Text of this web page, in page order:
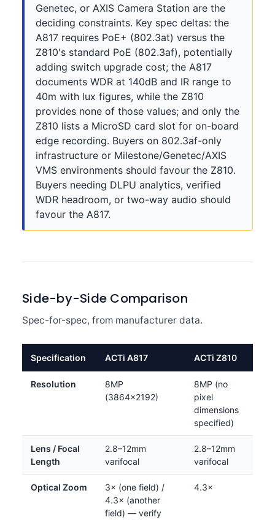
Genetec, or AXIS Camera Station are the
deciding constraints. Key spec deltas: the
A817 requires PoE+ (802.3at) versus the
Z810's standard PoE (802.3af), potentially
adding switch upgrade cost; the A817
documents WDR at 140dB and IR range to
40m with lux figures, while the Z810
provides none of those values; and only the
Z810 lists a MicroSD card slot for on-board
edge recording. Buyers on 802.3af-only
infrastructure or Milestone/Genetec/AXIS
VMS environments should favour the Z810.
Buyers needing DLPU analytics, verified
WDR headroom, or two-way audio should
favour the A817.
Side-by-Side Comparison
Spec-for-spec, from manufacturer data.
Specification ACTi A817 ACTi Z810
Resolution
8MP
(3864×2192)
8MP (no
pixel
dimensions
specified)
Lens / Focal
Length
2.8–12mm
varifocal
2.8–12mm
varifocal
Optical Zoom
3× (one field) /
4.3× (another
field) — verify
4.3×